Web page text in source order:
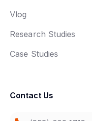
Vlog
Research Studies
Case Studies
Contact Us